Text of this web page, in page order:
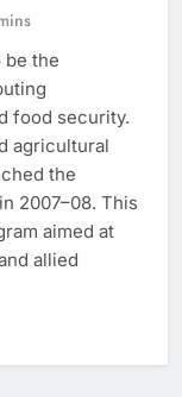
the
food security.
agricultural
the
2007–08. This
aimed at
allied